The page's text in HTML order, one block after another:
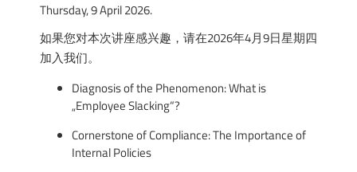
Thursday, 9 April 2026.
如果您对本次讲座感兴趣，请在2026年4月9日星期四
加入我们。
Diagnosis of the Phenomenon: What is
„Employee Slacking“?
Cornerstone of Compliance: The Importance of
Internal Policies